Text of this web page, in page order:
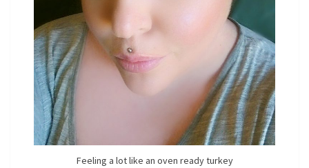
Feeling a lot like an oven ready turkey